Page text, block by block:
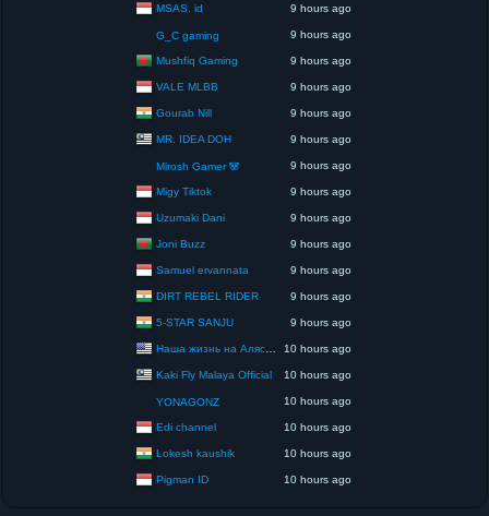
MSAS. id 9 hours ago
G_C gaming 9 hours ago
Mushfiq Gaming 9 hours ago
VALE MLBB 9 hours ago
Gourab Nill 9 hours ago
MR. IDEA DOH 9 hours ago
Mirosh Gamer 🐼 9 hours ago
Migy Tiktok 9 hours ago
Uzumaki Dani 9 hours ago
Joni Buzz 9 hours ago
Samuel ervannata 9 hours ago
DIRT REBEL RIDER 9 hours ago
5-STAR SANJU 9 hours ago
Наша жизнь на Аляске США 10 hours ago
Kaki Fly Malaya Official 10 hours ago
YONAGONZ 10 hours ago
Edi channel 10 hours ago
Lokesh kaushik 10 hours ago
Pigman ID 10 hours ago